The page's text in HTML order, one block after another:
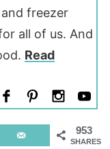
freezer
all of us. And
Read
953
SHARES